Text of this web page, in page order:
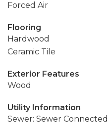
Forced Air
Flooring
Hardwood
Ceramic Tile
Exterior Features
Wood
Utility Information
Sewer: Sewer Connected